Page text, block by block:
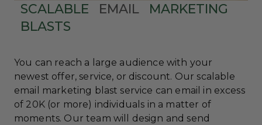
SCALABLE EMAIL
MARKETING
BLASTS
You can reach a large audience with your
newest offer, service, or discount. Our scalable
email marketing blast service can email in excess
of 20K (or more) individuals in a matter of
moments. Our team will design and send